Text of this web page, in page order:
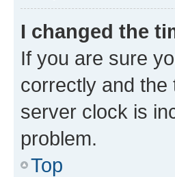
I changed the
If you are sure
correctly and the
server clock is
problem.
Top